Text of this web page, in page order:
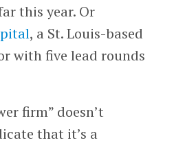
this year. Or
, a St. Louis-based
with five lead rounds
firm” doesn’t
that it’s a